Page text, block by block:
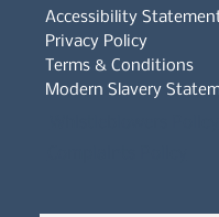
Accessibility
Privacy Policy
Terms & Conditions
Modern Slavery